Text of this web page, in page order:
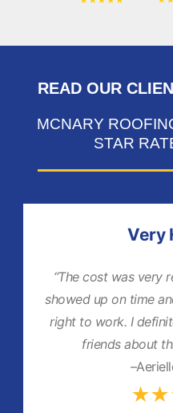
READ OUR
MCNARY
STAR
Very
“The cost was very
showed up on time
right to work. I
friends about